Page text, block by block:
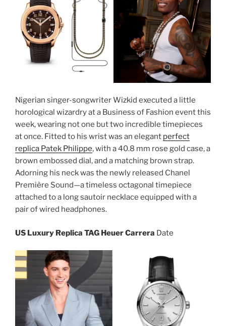
Nigerian singer-songwriter Wizkid executed a little
horological wizardry at a Business of Fashion event this
week, wearing not one but two incredible timepieces
at once. Fitted to his wrist was an elegant perfect
replica Patek Philippe, with a 40.8 mm rose gold case, a
brown embossed dial, and a matching brown strap.
Adorning his neck was the newly released Chanel
Première Sound—a timeless octagonal timepiece
attached to a long sautoir necklace equipped with a
pair of wired headphones.
US Luxury Replica TAG Heuer Carrera Date